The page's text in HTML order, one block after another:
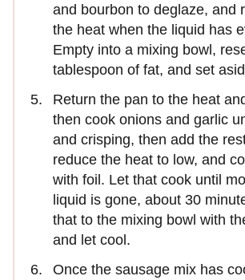
and bourbon to deglaze, and
the heat when the liquid has
Empty into a mixing bowl,
tablespoon of fat, and set
Return the pan to the heat
then cook onions and garlic
and crisping, then add the
reduce the heat to low, and
with foil. Let that cook until
liquid is gone, about 30
that to the mixing bowl with
and let cool.
Once the sausage mix has